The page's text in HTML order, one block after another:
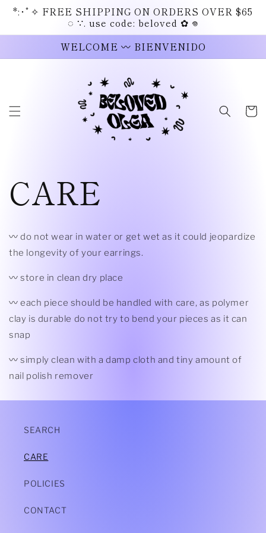
Skip to
content
*:･ﾟ✧ FREE SHIPPING ON ORDERS OVER $65
◌ ∵. use code: beloved ✿ 𖦹
WELCOME 〰 BIENVENIDO
Cart
CARE
〰 do not wear in water or get wet as it could jeopardize
the longevity of your earrings.
〰 store in clean dry place
〰 each piece should be handled with care, as polymer
clay is durable do not try to bend your pieces as it can
snap
〰 simply clean with a damp cloth and tiny amount of
nail polish remover
SEARCH
CARE
POLICIES
CONTACT